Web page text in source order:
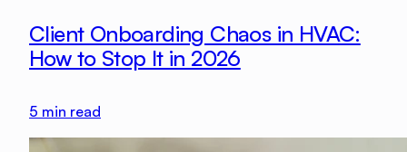
Client Onboarding Chaos in HVAC:
How to Stop It in 2026
5 min read